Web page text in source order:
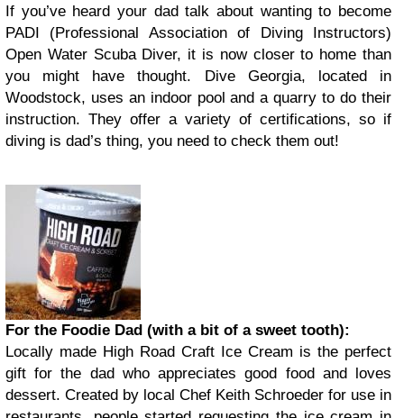
If you’ve heard your dad talk about wanting to become
PADI (Professional Association of Diving Instructors)
Open Water Scuba Diver, it is now closer to home than
you might have thought. Dive Georgia, located in
Woodstock, uses an indoor pool and a quarry to do their
instruction. They offer a variety of certifications, so if
diving is dad’s thing, you need to check them out!
For the Foodie Dad (with a bit of a sweet tooth):
Locally made High Road Craft Ice Cream is the perfect
gift for the dad who appreciates good food and loves
dessert. Created by local Chef Keith Schroeder for use in